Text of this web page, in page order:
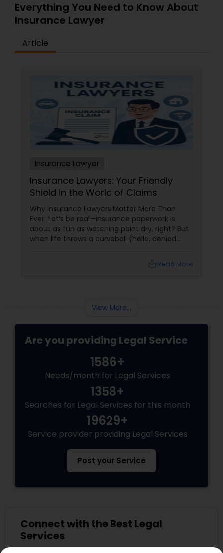
Health Lawyer
Litigation Attorney
Patent Attorneys
Copyright Attorney
Security Attorney
Trial Attorney
Slip and Fall Lawyers
Auto Accident Lawyers
Car Accident Lawyers
Traffic Attorney
Everything You Need to Know About
Insurance Lawyer
Article
Insurance Lawyer
Insurance Lawyers: Your Friendly
Shield in the World of Claims
Why Insurance Lawyers Matter More Than
Ever Let’s be real—insurance paperwork is
about as fun as watching paint dry, right? But
when life throws a curveball (hello, denied
Whether it’s health, automobile, home, orRead More
View More...
Are you providing Legal Service
1586+
Needs/month for Legal Services
1358+
Searches for Legal Services for this month
19629+
Service provider providing Legal Services
Post your Service
Connect with the Best Legal
Services